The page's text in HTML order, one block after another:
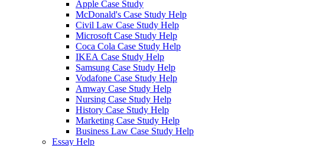
Apple Case Study
McDonald's Case Study Help
Civil Law Case Study Help
Microsoft Case Study Help
Coca Cola Case Study Help
IKEA Case Study Help
Samsung Case Study Help
Vodafone Case Study Help
Amway Case Study Help
Nursing Case Study Help
History Case Study Help
Marketing Case Study Help
Business Law Case Study Help
Essay Help